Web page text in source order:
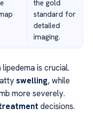
the gold
standard for
detailed
imaging.
is crucial.
swelling, while
more severely.
decisions.